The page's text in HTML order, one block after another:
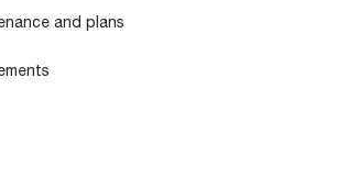
and plans